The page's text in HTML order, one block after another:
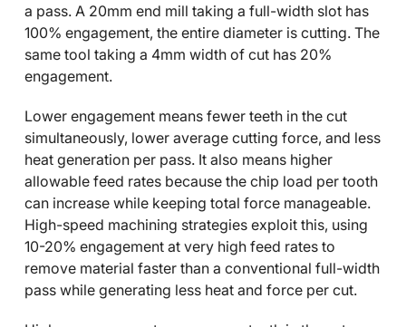
a pass. A 20mm end mill taking a full-width slot has
100% engagement, the entire diameter is cutting. The
same tool taking a 4mm width of cut has 20%
engagement.
Lower engagement means fewer teeth in the cut
simultaneously, lower average cutting force, and less
heat generation per pass. It also means higher
allowable feed rates because the chip load per tooth
can increase while keeping total force manageable.
High-speed machining strategies exploit this, using
10-20% engagement at very high feed rates to
remove material faster than a conventional full-width
pass while generating less heat and force per cut.